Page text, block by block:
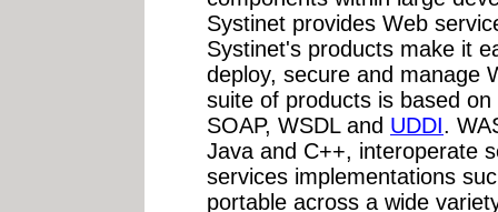
Systinet provides Web
Systinet's products make it
deploy, secure and manage
suite of products is based
SOAP, WSDL and UDDI.
Java and C++, interoperate
services implementations
portable across a wide